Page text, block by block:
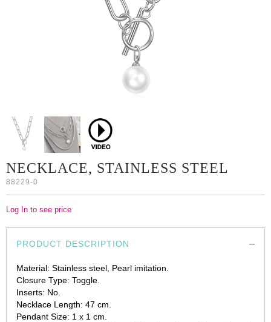
NECKLACE, STAINLESS STEEL
88229-0
Log In to see price
PRODUCT DESCRIPTION
Material: Stainless steel, Pearl imitation.
Closure Type: Toggle.
Inserts: No.
Necklace Length: 47 cm.
Pendant Size: 1 x 1 cm.